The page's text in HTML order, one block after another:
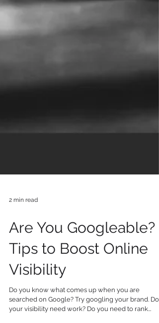
2 min read
Are You Googleable? 7
Tips to Boost Online
Visibility
Do you know what comes up when you are